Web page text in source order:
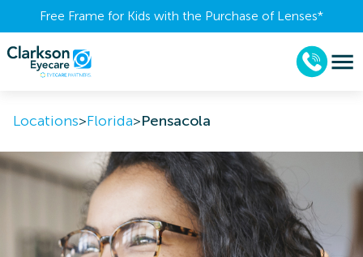
Free Frame for Kids with the Purchase of Lenses​*
Locations>Florida>Pensacola